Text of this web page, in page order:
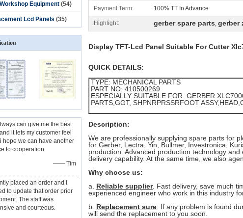
Equipment (54)
Lcd Panels (35)
can give me the best
it lets my customer feel
hope we can have another
to cooperation
—— Tim
placed an order and I
to update that order prior
The staff was
and courteous.
Payment Term: 100% TT In Advance
Highlight: gerber spare parts, gerber
Display TFT-Lcd Panel Suitable For Cutter
QUICK DETAILS:
TYPE: MECHANICAL PARTS
PART NO: 410500269
ESPECIALLY SUITABLE FOR: GERBER
PARTS,GGT, SHPNRPRSSRFOOT
Description:
We are professionally supplying spare parts for
for Gerber, Lectra, Yin, Bullmer, Investronica,
production. Advanced production technology
delivery capability. At the same time, we also
Why choose us:
a. Reliable supplier. Fast delivery, save much
experienced engineer who work in this industry
b. Replacement sure: If any problem is found
will send the replacement to you soon.